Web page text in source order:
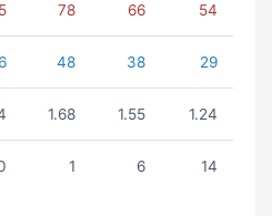
78 66 54
48 38 29
1.68 1.55 1.24
1 6 14